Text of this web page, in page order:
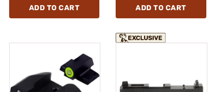
ADD TO CART ADD TO CART